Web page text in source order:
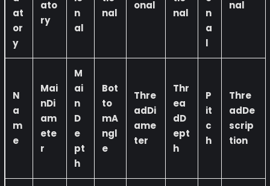
at
or
y
ato
ry
n
al
nal
onal
nal
n
a
l
nal
N
a
m
e
Mai
nDi
am
ete
r
M
ai
n
D
e
pt
h
Bot
to
mA
ngl
e
Thre
adDi
ame
ter
Thr
ea
dD
ept
h
P
it
c
h
Thre
adDe
scrip
tion